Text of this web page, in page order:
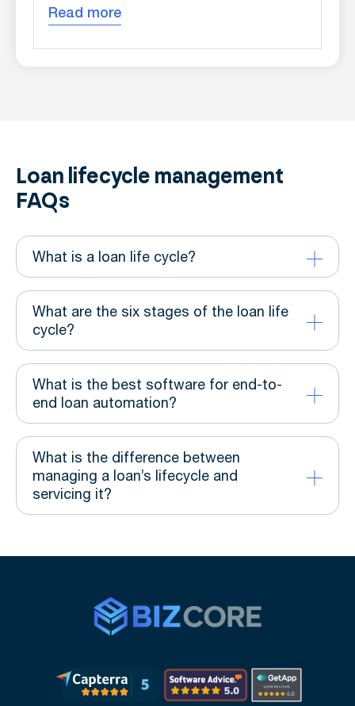
Read more
Loan lifecycle management
FAQs
What is a loan life cycle?
What are the six stages of the loan life
cycle?
What is the best software for end-to-
end loan automation?
What is the difference between
managing a loan’s lifecycle and
servicing it?